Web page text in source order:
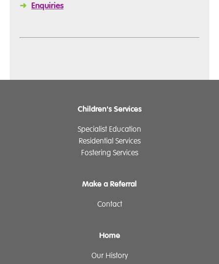
➜ Enquiries
Children's Services
Specialist Education
Residential Services
Fostering Services
Make a Referral
Contact
Home
Our History